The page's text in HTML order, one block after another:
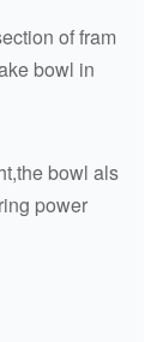
of fram
bowl in
bowl als
power